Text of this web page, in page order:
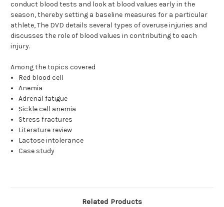
conduct blood tests and look at blood values early in the
season, thereby setting a baseline measures for a particular
athlete, The DVD details several types of overuse injuries and
discusses the role of blood values in contributing to each
injury.
Among the topics covered
Red blood cell
Anemia
Adrenal fatigue
Sickle cell anemia
Stress fractures
Literature review
Lactose intolerance
Case study
Related Products